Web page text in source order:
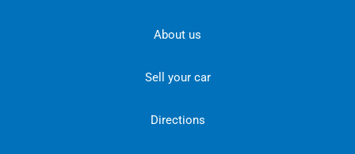
About us
Sell your car
Directions